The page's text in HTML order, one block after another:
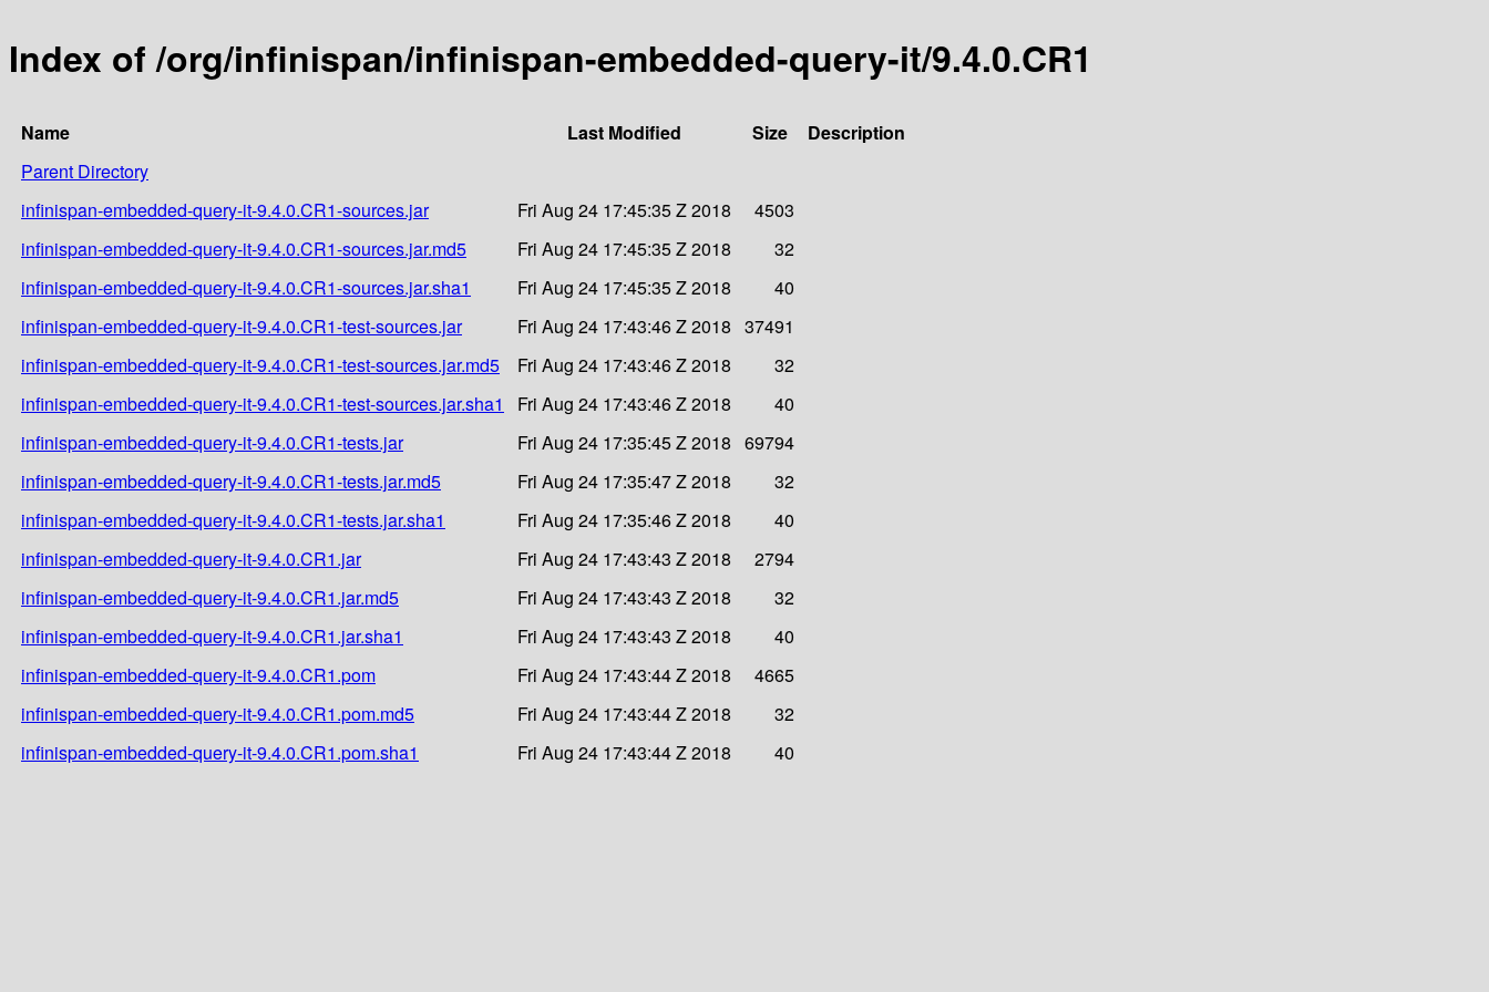
Index of /org/infinispan/infinispan-embedded-query-it/9.4.0.CR1
Name Last Modified Size
Description
Parent Directory
infinispan-embedded-query-it-9.4.0.CR1-sources.jar
Fri Aug 24 17:45:35 Z 2018
4503
infinispan-embedded-query-it-9.4.0.CR1-sources.jar.md5
Fri Aug 24 17:45:35 Z 2018
32
infinispan-embedded-query-it-9.4.0.CR1-sources.jar.sha1
Fri Aug 24 17:45:35 Z 2018
40
infinispan-embedded-query-it-9.4.0.CR1-test-sources.jar
Fri Aug 24 17:43:46 Z 2018 37491
infinispan-embedded-query-it-9.4.0.CR1-test-sources.jar.md5
Fri Aug 24 17:43:46 Z 2018
32
infinispan-embedded-query-it-9.4.0.CR1-test-sources.jar.sha1
Fri Aug 24 17:43:46 Z 2018
40
infinispan-embedded-query-it-9.4.0.CR1-tests.jar
Fri Aug 24 17:35:45 Z 2018 69794
infinispan-embedded-query-it-9.4.0.CR1-tests.jar.md5
Fri Aug 24 17:35:47 Z 2018
32
infinispan-embedded-query-it-9.4.0.CR1-tests.jar.sha1
Fri Aug 24 17:35:46 Z 2018
40
infinispan-embedded-query-it-9.4.0.CR1.jar
Fri Aug 24 17:43:43 Z 2018
2794
infinispan-embedded-query-it-9.4.0.CR1.jar.md5
Fri Aug 24 17:43:43 Z 2018
32
infinispan-embedded-query-it-9.4.0.CR1.jar.sha1
Fri Aug 24 17:43:43 Z 2018
40
infinispan-embedded-query-it-9.4.0.CR1.pom
Fri Aug 24 17:43:44 Z 2018
4665
infinispan-embedded-query-it-9.4.0.CR1.pom.md5
Fri Aug 24 17:43:44 Z 2018
32
infinispan-embedded-query-it-9.4.0.CR1.pom.sha1
Fri Aug 24 17:43:44 Z 2018 40